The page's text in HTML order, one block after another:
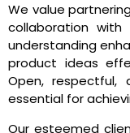
We value
collaboration
understanding
product ideas
Open, respectful,
essential for
Our esteemed